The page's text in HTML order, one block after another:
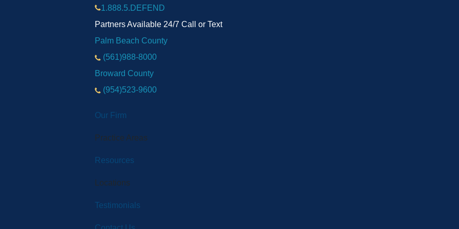
1.888.5.DEFEND
Partners Available 24/7 Call or Text
Palm Beach County
(561)988-8000
Broward County
(954)523-9600
Our Firm
Practice Areas
Resources
Locations
Testimonials